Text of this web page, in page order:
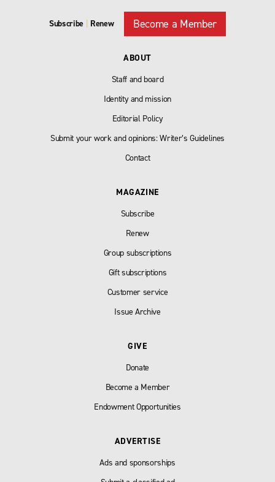
Subscribe Renew Become a Member
ABOUT
Staff and board
Identity and mission
Editorial Policy
Submit your work and opinions: Writer’s Guidelines
Contact
MAGAZINE
Subscribe
Renew
Group subscriptions
Gift subscriptions
Customer service
Issue Archive
GIVE
Donate
Become a Member
Endowment Opportunities
ADVERTISE
Ads and sponsorships